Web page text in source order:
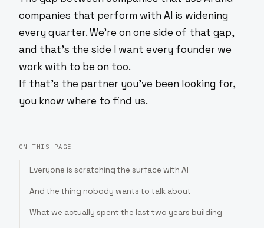
companies that perform with AI is widening
every quarter. We're on one side of that gap,
and that's the side I want every founder we
work with to be on too.
If that's the partner you've been looking for,
you know where to find us.
ON THIS PAGE
Everyone is scratching the surface with AI
And the thing nobody wants to talk about
What we actually spent the last two years building